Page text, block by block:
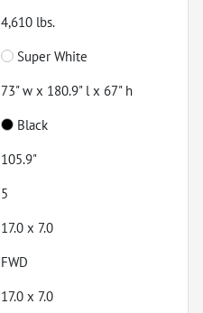
4,610 lbs.
Super White
73" w x 180.9" l x 67" h
Black
105.9"
5
17.0 x 7.0
FWD
17.0 x 7.0